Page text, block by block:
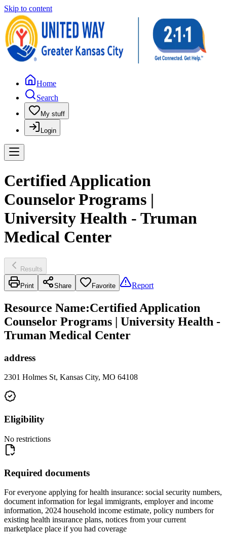
Skip to content
Home
Search
My stuff
Login
Certified Application
Counselor Programs |
University Health - Truman
Medical Center
Results
Print Share Favorite Report
Resource Name:Certified Application
Counselor Programs | University Health -
Truman Medical Center
address
2301 Holmes St, Kansas City, MO 64108
Eligibility
No restrictions
Required documents
For everyone applying for health insurance: social security numbers,
document information for legal immigrants, employer and income
information, 2024 household income estimate, policy numbers for
existing health insurance plans, notices from your current
marketplace place if you had coverage